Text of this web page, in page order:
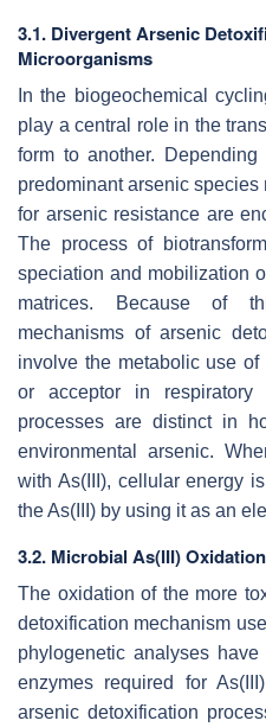
3.1. Divergent Arsenic
Microorganisms
In the biogeochemical
play a central role in the
form to another.
predominant arsenic
for arsenic resistance are
The process of
speciation and mobilization
matrices. Because of
mechanisms of arsenic
involve the metabolic use
or acceptor in
processes are distinct in
environmental arsenic.
with As(III), cellular energy
the As(III) by using it as an
3.2. Microbial As(III) Oxidation
The oxidation of the more
detoxification mechanism
phylogenetic analyses
enzymes required for
arsenic detoxification